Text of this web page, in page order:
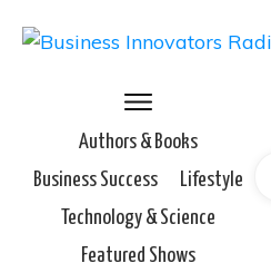
Authors & Books
Business Success
Lifestyle
Technology & Science
Featured Shows